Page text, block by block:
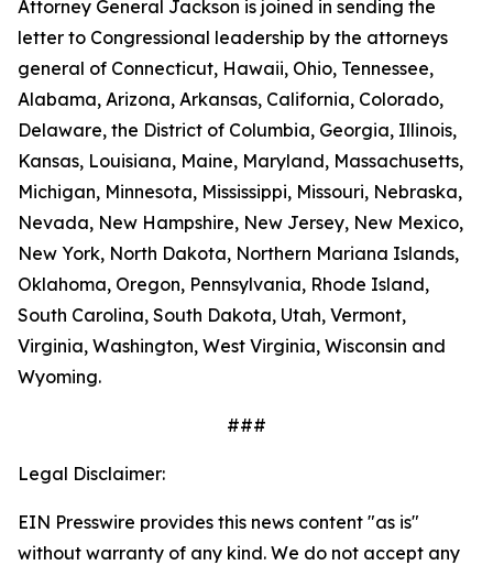
Attorney General Jackson is joined in sending the
letter to Congressional leadership by the attorneys
general of Connecticut, Hawaii, Ohio, Tennessee,
Alabama, Arizona, Arkansas, California, Colorado,
Delaware, the District of Columbia, Georgia, Illinois,
Kansas, Louisiana, Maine, Maryland, Massachusetts,
Michigan, Minnesota, Mississippi, Missouri, Nebraska,
Nevada, New Hampshire, New Jersey, New Mexico,
New York, North Dakota, Northern Mariana Islands,
Oklahoma, Oregon, Pennsylvania, Rhode Island,
South Carolina, South Dakota, Utah, Vermont,
Virginia, Washington, West Virginia, Wisconsin and
Wyoming.
###
Legal Disclaimer:
EIN Presswire provides this news content "as is"
without warranty of any kind. We do not accept any